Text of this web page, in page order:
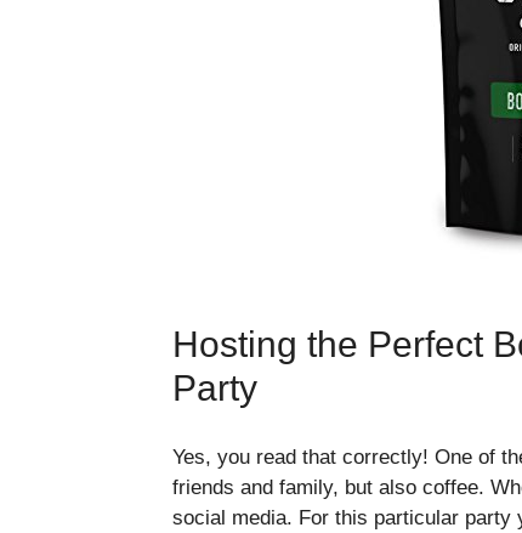
Hosting the Perfect
Party
Yes, you read that correctly! One of
friends and family, but also coffee.
social media. For this particular